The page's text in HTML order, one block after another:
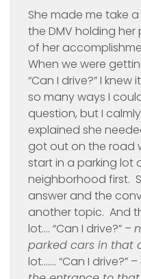
She made me take
the DMV holding
of her
When we were
“Can I drive?” I
so many ways I
question, but I
explained she
got out on the road
start in a parking lot
neighborhood first.
answer and the
another topic. And
lot…. “Can I drive?” –
parked cars in that
lot……. “Can I drive?” –